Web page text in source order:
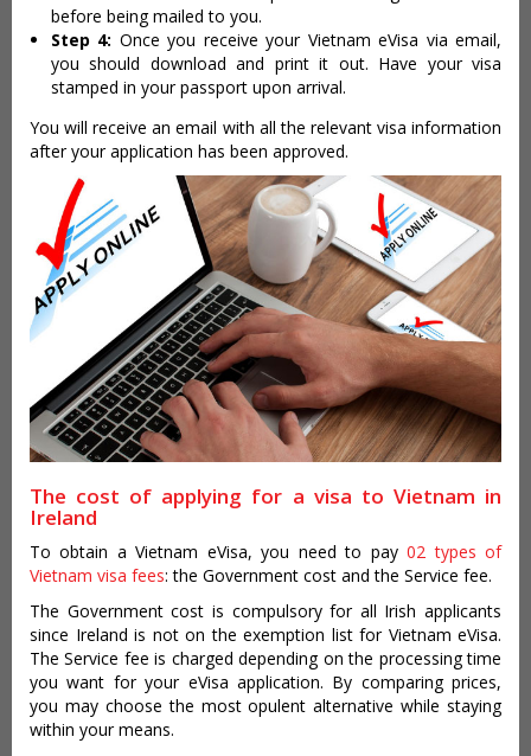
before being mailed to you.
Step 4: Once you receive your Vietnam eVisa via email,
you should download and print it out. Have your visa
stamped in your passport upon arrival.
You will receive an email with all the relevant visa information
after your application has been approved.
The cost of applying for a visa to Vietnam in
Ireland
To obtain a Vietnam eVisa, you need to pay02 types of
Vietnam visa fees: the Government cost and the Service fee.
The Government cost is compulsory for all Irish applicants
since Ireland is not on the exemption list for Vietnam eVisa.
The Service fee is charged depending on the processing time
you want for your eVisa application. By comparing prices,
you may choose the most opulent alternative while staying
within your means.